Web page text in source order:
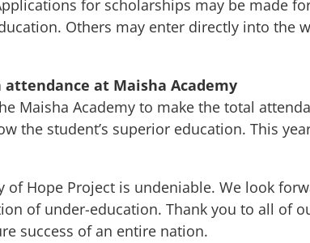
for scholarships may be made
Others may enter directly into the
at Maisha Academy
Maisha Academy to make the total
the student’s superior education. This
of Hope Project is undeniable. We look
of under-education. Thank you to all of
success of an entire nation.